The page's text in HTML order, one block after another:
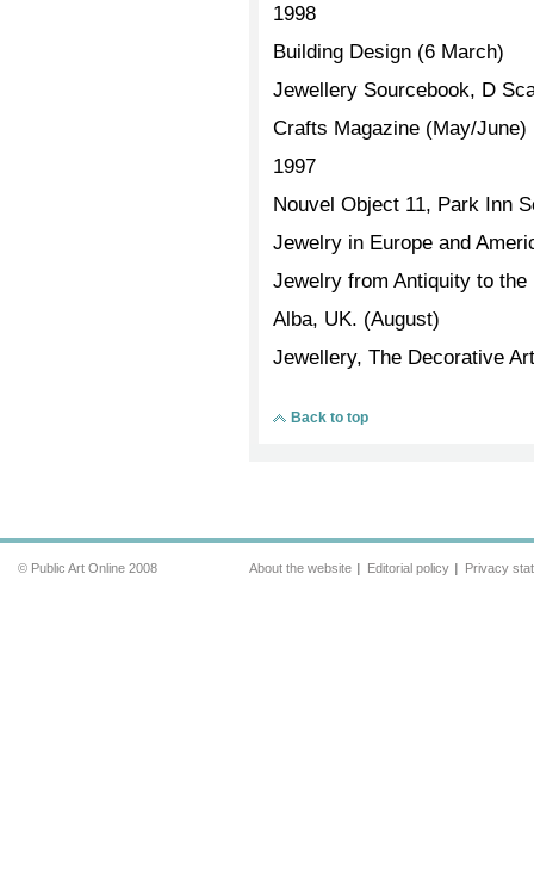
1998
Building Design (6 March)
Jewellery Sourcebook, D
Crafts Magazine (May/June)
1997
Nouvel Object 11, Park Inn
Jewelry in Europe and
Jewelry from Antiquity to
Alba, UK. (August)
Jewellery, The Decorative
Back to top
© Public Art Online 2008 About the website Editorial policy Privacy